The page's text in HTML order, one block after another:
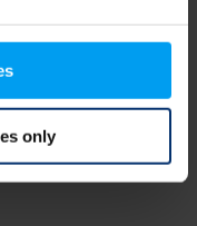
only